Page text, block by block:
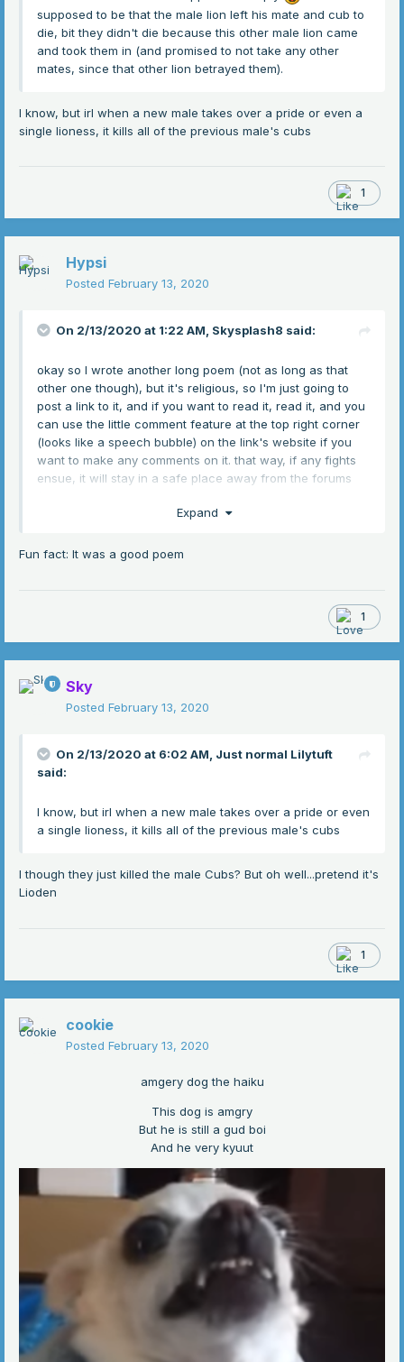
supposed to be that the male lion left his mate and cub to
die, bit they didn't die because this other male lion came
and took them in (and promised to not take any other
mates, since that other lion betrayed them).
I know, but irl when a new male takes over a pride or even a
single lioness, it kills all of the previous male's cubs
1
Hypsi
Posted February 13, 2020
On 2/13/2020 at 1:22 AM, Skysplash8 said:
okay so I wrote another long poem (not as long as that
other one though), but it's religious, so I'm just going to
post a link to it, and if you want to read it, read it, and you
can use the little comment feature at the top right corner
(looks like a speech bubble) on the link's website if you
want to make any comments on it. that way, if any fights
ensue, it will stay in a safe place away from the forums
good enough remedy to get around the rules
you know you're going to hate it, please, just don't read it,
https://docs.google.com/document/d/14Tobh46Ml4XkTbm
Expand
Fun fact: It was a good poem
1
Sky
Posted February 13, 2020
On 2/13/2020 at 6:02 AM, Just normal Lilytuft
said:
I know, but irl when a new male takes over a pride or even
a single lioness, it kills all of the previous male's cubs
I though they just killed the male Cubs? But oh well...pretend it's
Lioden
1
cookie
Posted February 13, 2020
amgery dog the haiku
This dog is amgry
But he is still a gud boi
And he very kyuut